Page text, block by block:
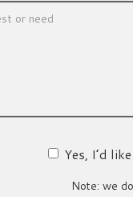
Yes, I’d
Note: we